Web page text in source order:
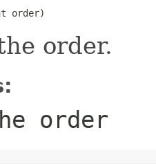
order)
order.
order